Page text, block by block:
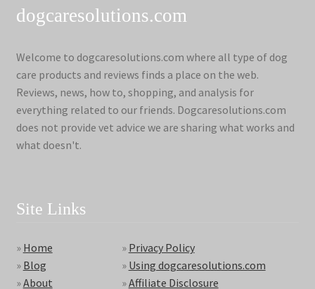
dogcaresolutions.com
Welcome to dogcaresolutions.com where all type of dog
care products and reviews finds a place on the web.
Reviews, news, how to, shopping, and analysis for
everything related to our friends. Dogcaresolutions.com
does not provide vet advice we are sharing what works and
what doesn't.
Site Links
» Home
» Blog
»About
» Privacy Policy
» Using dogcaresolutions.com
»Affiliate Disclosure